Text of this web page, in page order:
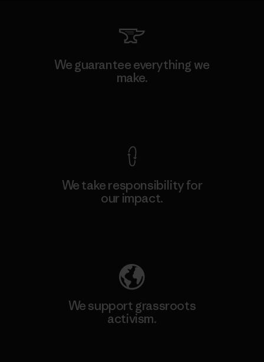
We guarantee everything we
make.
We take responsibility for
our impact.
We support grassroots
activism.